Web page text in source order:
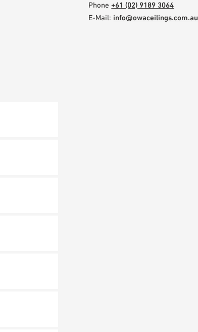
Phone+61 (02) 9189 3064
E-Mail: info@owaceilings.com.au